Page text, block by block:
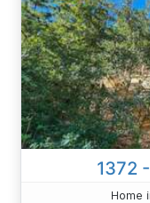
1372
Home